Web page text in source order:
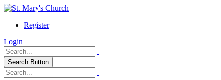
Register
Login
Search Button